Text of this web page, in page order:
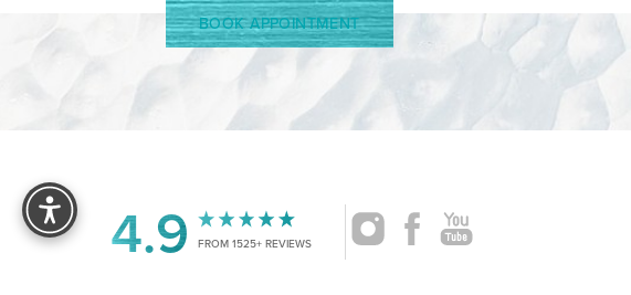
BOOK APPOINTMENT
4.9 FROM 1525+ REVIEWS